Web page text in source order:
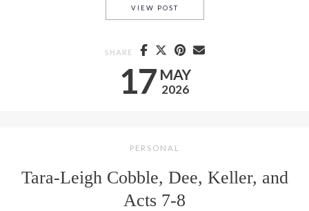
17 MAY
2026
VIEW POSTACTS 9-10 WITH TLC AND DEE
SHARE
PERSONAL
Tara-Leigh Cobble, Dee, Keller, and
Acts 7-8